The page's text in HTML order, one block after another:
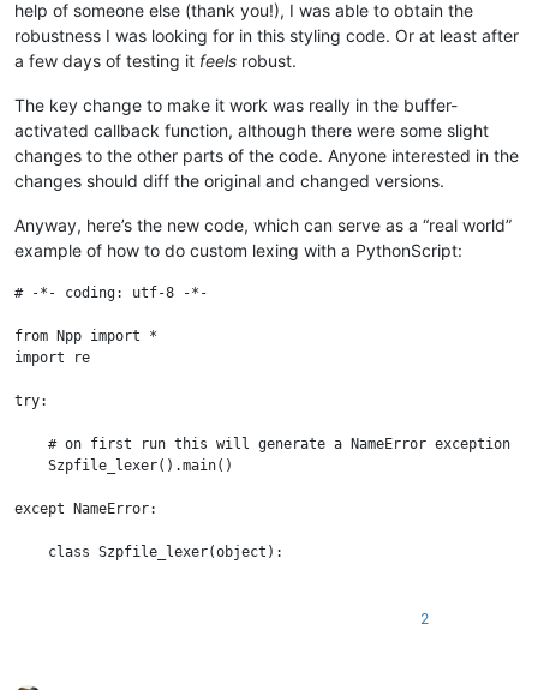
help of someone else (thank you!), I was able to obtain the
robustness I was looking for in this styling code. Or at least after
a few days of testing it feels robust.
The key change to make it work was really in the buffer-
activated callback function, although there were some slight
changes to the other parts of the code. Anyone interested in the
changes should diff the original and changed versions.
Anyway, here’s the new code, which can serve as a “real world”
example of how to do custom lexing with a PythonScript:
# -*- coding: utf-8 -*-
from Npp import *
import re
try:
    # on first run this will generate a NameError exception
    Szpfile_lexer().main()
except NameError:
    class Szpfile_lexer(object):
        ORANGE_STYLE = 63
2